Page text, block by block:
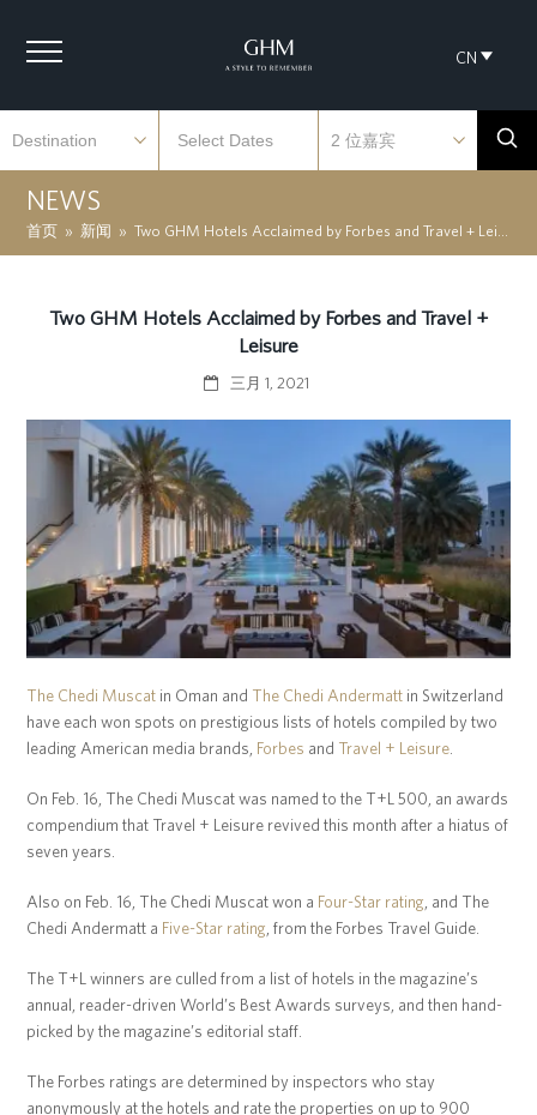
CN
NEWS
首页 » 新闻 » Two GHM Hotels Acclaimed by Forbes and Travel + Leisure
Two GHM Hotels Acclaimed by Forbes and Travel +
Leisure
三月 1, 2021
The Chedi Muscat in Oman and The Chedi Andermatt in Switzerland
have each won spots on prestigious lists of hotels compiled by two
leading American media brands, Forbes and Travel + Leisure
On Feb. 16, The Chedi Muscat was named to the T+L 500, an awards
compendium that Travel + Leisure revived this month after a hiatus of
seven years.
Also on Feb. 16, The Chedi Muscat won a Four-Star rating , and The
Chedi Andermatt a Five-Star rating , from the Forbes Travel Guide.
The T+L winners are culled from a list of hotels in the magazine’s
annual, reader-driven World’s Best Awards surveys, and then hand-
picked by the magazine’s editorial staff.
The Forbes ratings are determined by inspectors who stay
anonymously at the hotels and rate the properties on up to 900